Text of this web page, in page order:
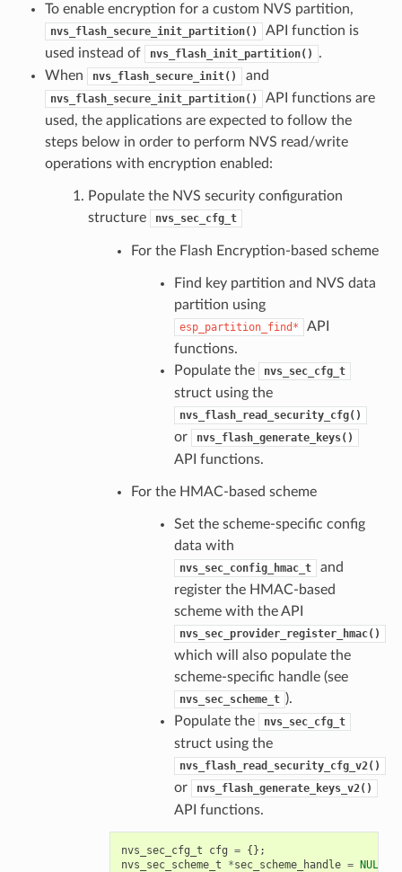
To enable encryption for a custom NVS partition,
nvs_flash_secure_init_partition()
API function is
used instead of
nvs_flash_init_partition()
.
When
nvs_flash_secure_init() and
nvs_flash_secure_init_partition()
API functions are
used, the applications are expected to follow the
steps below in order to perform NVS read/write
operations with encryption enabled:
Populate the NVS security configuration
structure
nvs_sec_cfg_t
For the Flash Encryption-based scheme
Find key partition and NVS data
partition using
esp_partition_find*
API
functions.
Populate the
nvs_sec_cfg_t
struct using the
nvs_flash_read_security_cfg()
or nvs_flash_generate_keys()
API functions.
For the HMAC-based scheme
Set the scheme-specific config
data with
nvs_sec_config_hmac_t
and
register the HMAC-based
scheme with the API
nvs_sec_provider_register_hmac()
which will also populate the
scheme-specific handle (see
nvs_sec_scheme_t ).
Populate the
nvs_sec_cfg_t
struct using the
nvs_flash_read_security_cfg_v2()
or nvs_flash_generate_keys_v2()
API functions.
nvs_sec_cfg_t cfg = {};
nvs_sec_scheme_t
*sec_scheme_handle = NULL